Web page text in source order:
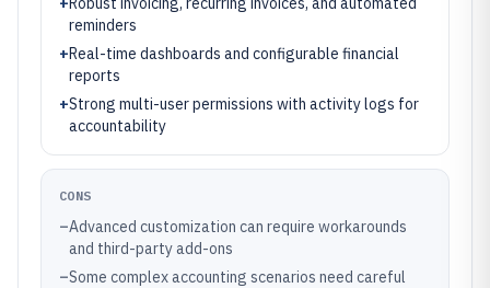
reminders
+Real-time dashboards and configurable financial
reports
+Strong multi-user permissions with activity logs for
accountability
CONS
–Advanced customization can require workarounds
and third-party add-ons
–Some complex accounting scenarios need careful